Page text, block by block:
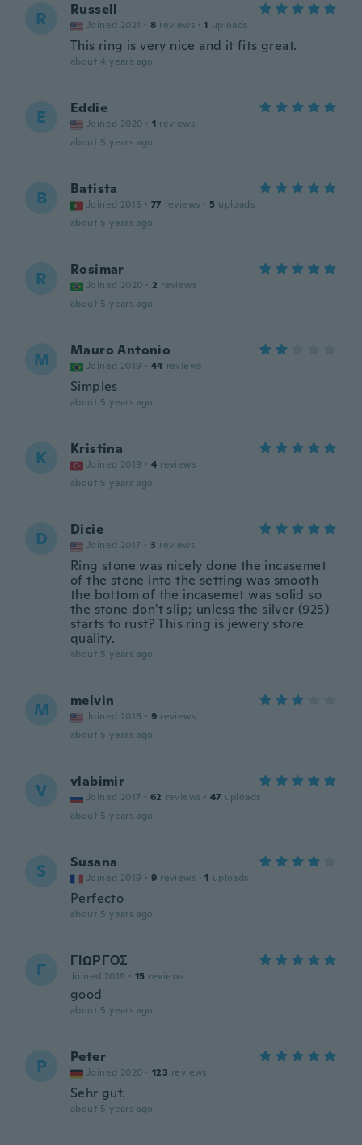
R Russell
Joined 2021 · 8 reviews · 1 uploads
This ring is very nice and it fits great.
about 4 years ago
E Eddie
Joined 2020 · 1 reviews
about 5 years ago
B Batista
Joined 2015 · 77 reviews · 5 uploads
about 5 years ago
R Rosimar
Joined 2020 · 2 reviews
about 5 years ago
M Mauro Antonio
Joined 2019 · 44 reviews
Simples
about 5 years ago
K Kristina
Joined 2019 · 4 reviews
about 5 years ago
D Dicie
Joined 2017 · 3 reviews
Ring stone was nicely done the incasemet
of the stone into the setting was smooth
the bottom of the incasemet was solid so
the stone don't slip; unless the silver (925)
starts to rust? This ring is jewery store
quality.
about 5 years ago
M melvin
Joined 2016 · 9 reviews
about 5 years ago
V vlabimir
Joined 2017 · 62 reviews · 47 uploads
about 5 years ago
S Susana
Joined 2019 · 9 reviews · 1 uploads
Perfecto
about 5 years ago
Γ ΓΙΩΡΓΟΣ
Joined 2019 · 15 reviews
good
about 5 years ago
P Peter
Joined 2020 · 123 reviews
Sehr gut.
about 5 years ago